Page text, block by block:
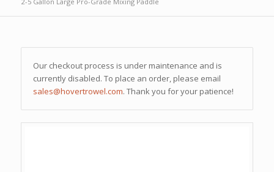
Our checkout process is under maintenance and is
currently disabled. To place an order, please email
sales@hovertrowel.com. Thank you for your patience!